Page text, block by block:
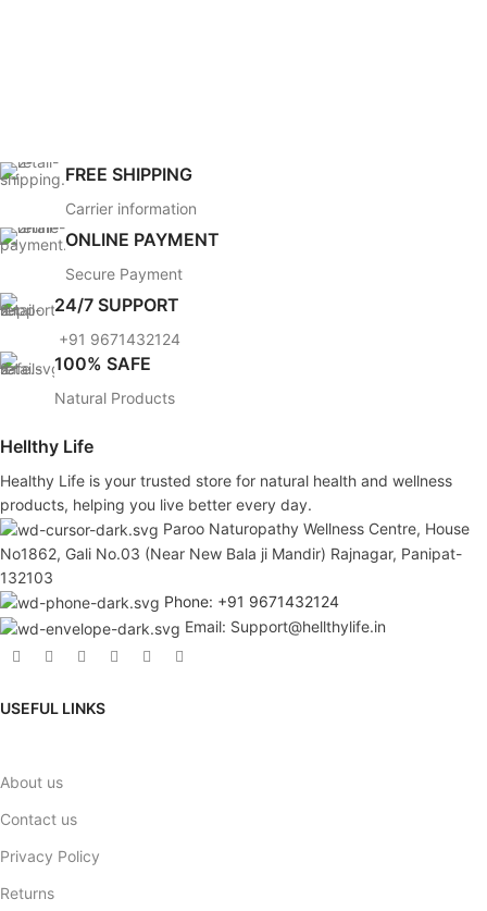
FREE SHIPPING
Carrier information
ONLINE PAYMENT
Secure Payment
24/7 SUPPORT
+91 9671432124
100% SAFE
Natural Products
Hellthy Life
Healthy Life is your trusted store for natural health and wellness
products, helping you live better every day.
Paroo Naturopathy Wellness Centre, House
No1862, Gali No.03 (Near New Bala ji Mandir) Rajnagar, Panipat-
132103
Phone: +91 9671432124
Email: Support@hellthylife.in
USEFUL LINKS
About us
Contact us
Privacy Policy
Returns